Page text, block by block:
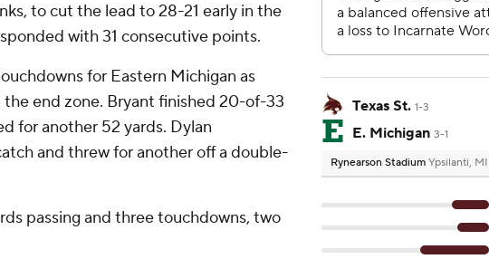
to cut the lead to 28-21 early in the
with 31 consecutive points.
for Eastern Michigan as
end zone. Bryant finished 20-of-33
for another 52 yards. Dylan
and threw for another off a double-
passing and three touchdowns, two
Texas St. 1-3
E. Michigan 3-1
Rynearson Stadium Ypsilanti, MI